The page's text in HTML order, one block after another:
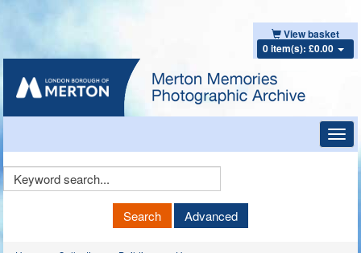
View basket
0 item(s): £0.00
Keyword
Search Advanced